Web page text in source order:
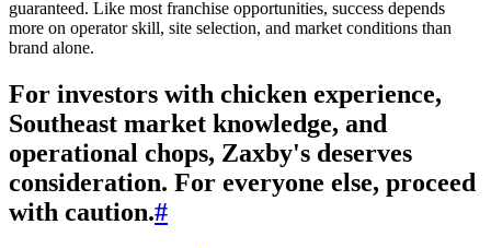
guaranteed. Like most franchise opportunities, success depends
more on operator skill, site selection, and market conditions than
brand alone.
For investors with chicken experience,
Southeast market knowledge, and
operational chops, Zaxby's deserves
consideration. For everyone else, proceed
with caution.#